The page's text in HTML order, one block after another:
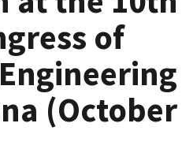
of
(October